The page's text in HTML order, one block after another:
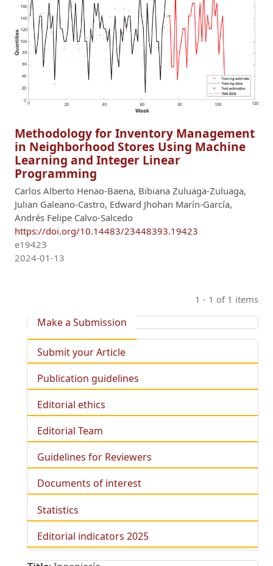
Methodology for Inventory Management
in Neighborhood Stores Using Machine
Learning and Integer Linear
Programming
Carlos Alberto Henao-Baena, Bibiana Zuluaga-Zuluaga,
Julian Galeano-Castro, Edward Jhohan Marín-García,
Andrés Felipe Calvo-Salcedo
https://doi.org/10.14483/23448393.19423
e19423
2024-01-13
1 - 1 of 1 items
Make a Submission
Submit your Article
Publication guidelines
Editorial ethics
Editorial Team
Guidelines for Reviewers
Documents of interest
Statistics
Editorial indicators 2025